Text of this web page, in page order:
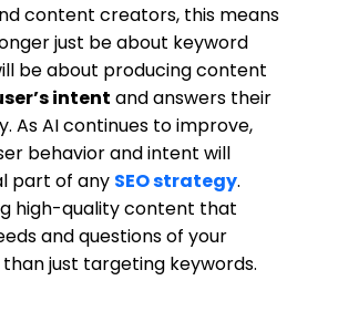
content creators, this means
just be about keyword
be about producing content
intent and answers their
As AI continues to improve,
behavior and intent will
part of any SEO strategy.
high-quality content that
and questions of your
just targeting keywords.